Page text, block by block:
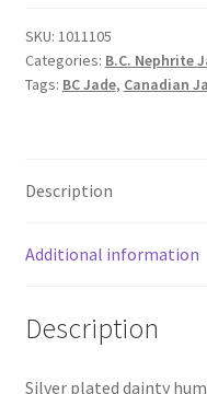
quantity
SKU: 1011105
Categories: B.C. Nephrite
Tags: BC Jade, Canadian
Description
Additional information
Description
Silver plated dainty